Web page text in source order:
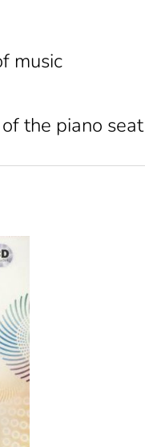
music
the piano seat